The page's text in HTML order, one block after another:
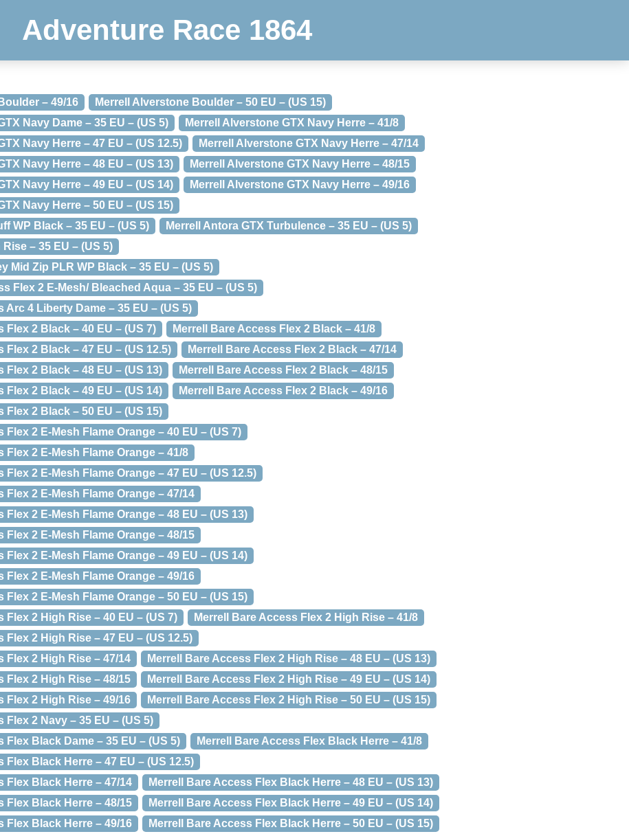
Adventure Race 1864
– 49/16
Merrell Alverstone Boulder – 50 EU – (US 15)
Navy Dame – 35 EU – (US 5)
Merrell Alverstone GTX Navy Herre – 41/8
Navy Herre – 47 EU – (US 12.5)
Merrell Alverstone GTX Navy Herre – 47/14
Navy Herre – 48 EU – (US 13)
Merrell Alverstone GTX Navy Herre – 48/15
Navy Herre – 49 EU – (US 14)
Merrell Alverstone GTX Navy Herre – 49/16
Navy Herre – 50 EU – (US 15)
WP Black – 35 EU – (US 5)
Merrell Antora GTX Turbulence – 35 EU – (US 5)
– 35 EU – (US 5)
Mid Zip PLR WP Black – 35 EU – (US 5)
Flex 2 E-Mesh/ Bleached Aqua – 35 EU – (US 5)
Arc 4 Liberty Dame – 35 EU – (US 5)
Flex 2 Black – 40 EU – (US 7)
Merrell Bare Access Flex 2 Black – 41/8
Flex 2 Black – 47 EU – (US 12.5)
Merrell Bare Access Flex 2 Black – 47/14
Flex 2 Black – 48 EU – (US 13)
Merrell Bare Access Flex 2 Black – 48/15
Flex 2 Black – 49 EU – (US 14)
Merrell Bare Access Flex 2 Black – 49/16
Flex 2 Black – 50 EU – (US 15)
Flex 2 E-Mesh Flame Orange – 40 EU – (US 7)
Flex 2 E-Mesh Flame Orange – 41/8
Flex 2 E-Mesh Flame Orange – 47 EU – (US 12.5)
Flex 2 E-Mesh Flame Orange – 47/14
Flex 2 E-Mesh Flame Orange – 48 EU – (US 13)
Flex 2 E-Mesh Flame Orange – 48/15
Flex 2 E-Mesh Flame Orange – 49 EU – (US 14)
Flex 2 E-Mesh Flame Orange – 49/16
Flex 2 E-Mesh Flame Orange – 50 EU – (US 15)
Flex 2 High Rise – 40 EU – (US 7)
Merrell Bare Access Flex 2 High Rise – 41/8
Flex 2 High Rise – 47 EU – (US 12.5)
Flex 2 High Rise – 47/14
Merrell Bare Access Flex 2 High Rise – 48 EU – (US 13)
Flex 2 High Rise – 48/15
Merrell Bare Access Flex 2 High Rise – 49 EU – (US 14)
Flex 2 High Rise – 49/16
Merrell Bare Access Flex 2 High Rise – 50 EU – (US 15)
Flex 2 Navy – 35 EU – (US 5)
Flex Black Dame – 35 EU – (US 5)
Merrell Bare Access Flex Black Herre – 41/8
Flex Black Herre – 47 EU – (US 12.5)
Flex Black Herre – 47/14
Merrell Bare Access Flex Black Herre – 48 EU – (US 13)
Flex Black Herre – 48/15
Merrell Bare Access Flex Black Herre – 49 EU – (US 14)
Flex Black Herre – 49/16
Merrell Bare Access Flex Black Herre – 50 EU – (US 15)